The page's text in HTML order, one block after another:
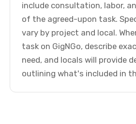
include consultation, labor,
of the agreed-upon task.
vary by project and local.
task on GigNGo, describe
need, and locals will provide
outlining what's included in